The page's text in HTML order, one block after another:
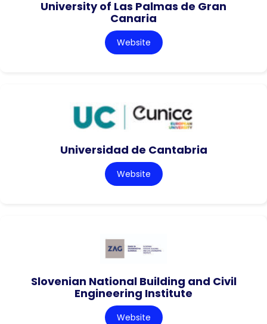
University of Las Palmas de Gran
Canaria
Website
Universidad de Cantabria
Website
Slovenian National Building and Civil
Engineering Institute
Website